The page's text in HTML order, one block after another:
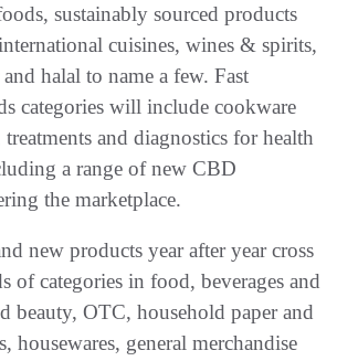
sustainably sourced products
cuisines, wines & spirits,
halal to name a few. Fast
categories will include cookware
and diagnostics for health
a range of new CBD
the marketplace.
new products year after year cross
of categories in food, beverages and
beauty, OTC, household paper and
housewares, general merchandise